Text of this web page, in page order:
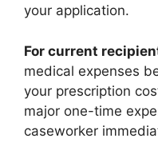
your application.
For current
medical expenses
your prescription
major one-time
caseworker